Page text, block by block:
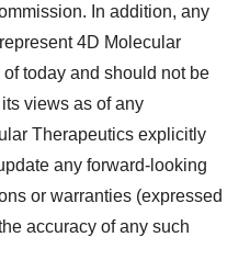
In addition, any
4D Molecular
today and should not be
views as of any
Therapeutics explicitly
any forward-looking
or warranties (expressed
accuracy of any such